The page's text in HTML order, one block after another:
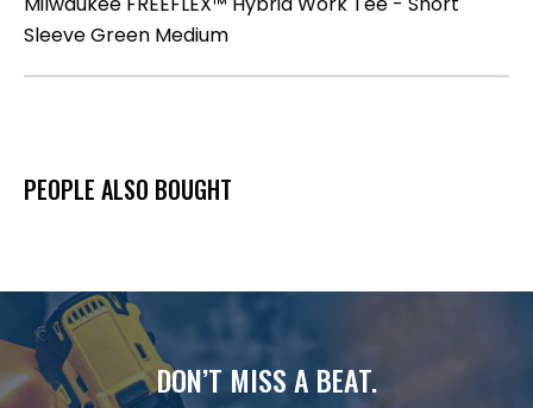
Sleeve Green Medium
PEOPLE ALSO BOUGHT
DON’T MISS A BEAT.